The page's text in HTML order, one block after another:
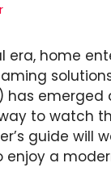
home
has
to watch
guide will
a